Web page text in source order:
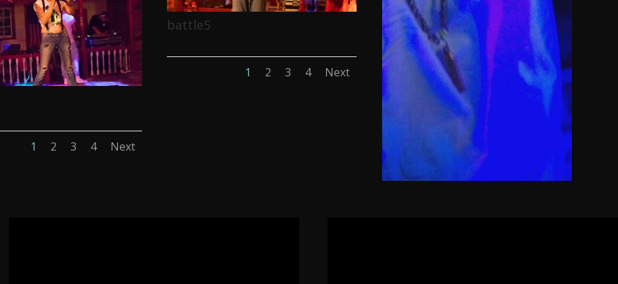
1 2 3 4 Next
battle5
1 2 3 4 Next